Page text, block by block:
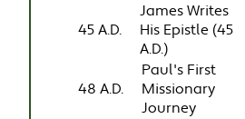
45 A.D.
James Writes
His Epistle (45
A.D.)
48 A.D.
Paul's First
Missionary
Journey